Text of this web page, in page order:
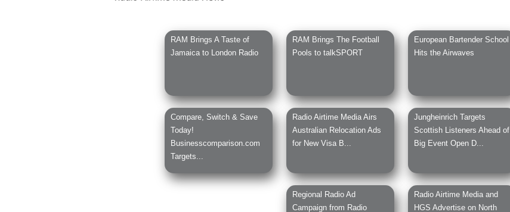
RAM Brings A Taste of
Jamaica to London Radio
RAM Brings The Football
Pools to talkSPORT
European Bartender School
Hits the Airwaves
Compare, Switch & Save
Today!
Businesscomparison.com
Targets...
Radio Airtime Media Airs
Australian Relocation Ads
for New Visa B...
Jungheinrich Targets
Scottish Listeners Ahead of
Big Event Open D...
Regional Radio Ad
Campaign from Radio
Radio Airtime Media and
HGS Advertise on North